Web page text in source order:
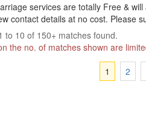
services are totally Free & will
contact details at no cost. Please
to 10 of 150+ matches found.
the no. of matches shown are
1
2